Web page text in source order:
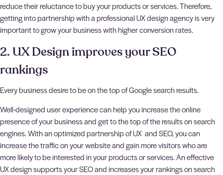
reduce their reluctance to buy your products or services. Therefore,
getting into partnership with a professional UX design agency is very
important to grow your business with higher conversion rates.
2. UX Design improves your SEO
rankings
Every business desire to be on the top of Google search results.
Well-designed user experience can help you increase the online
presence of your business and get to the top of the results on search
engines. With an optimized partnership of UX and SEO, you can
increase the traffic on your website and gain more visitors who are
more likely to be interested in your products or services. An effective
UX design supports your SEO and increases your rankings on search